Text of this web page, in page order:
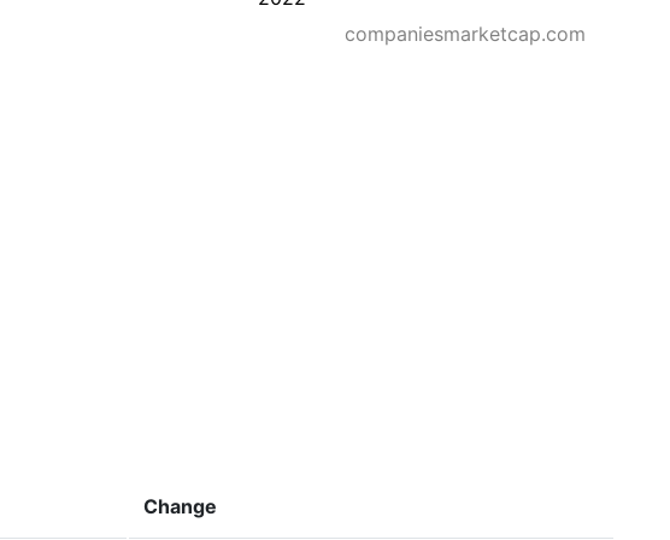
companiesmarketcap.com
Change